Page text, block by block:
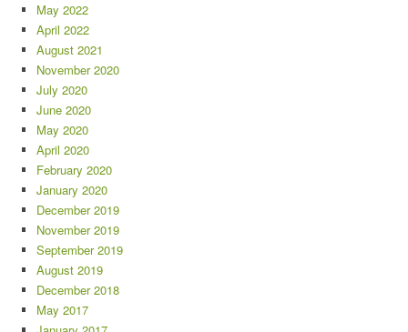
May 2022
April 2022
August 2021
November 2020
July 2020
June 2020
May 2020
April 2020
February 2020
January 2020
December 2019
November 2019
September 2019
August 2019
December 2018
May 2017